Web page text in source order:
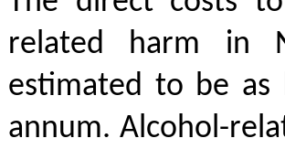
related harm in
estimated to be as
annum. Alcohol-